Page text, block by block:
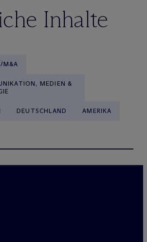
Inhalte
M&A
MEDIEN &
DEUTSCHLAND AMERIKA